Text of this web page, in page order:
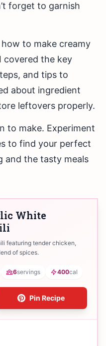
forget to garnish
to make creamy
covered the key
and tips to
about ingredient
leftovers properly.
to make. Experiment
to find your perfect
and the tasty meals
White
featuring tender chicken,
of spices.
6servings 400cal
Pin Recipe